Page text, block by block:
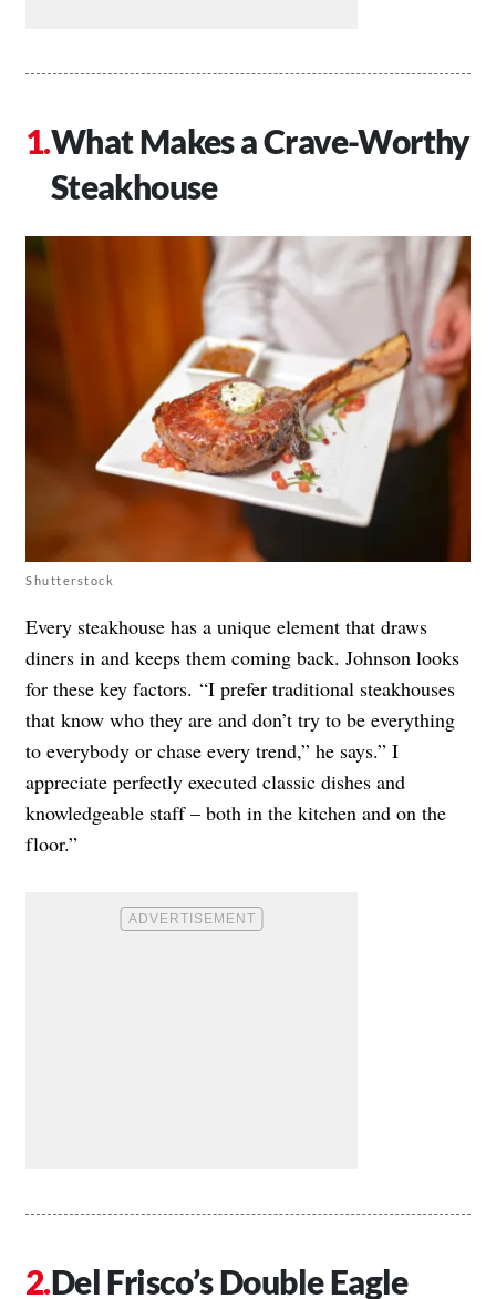
What Makes a Crave-Worthy
Steakhouse
Shutterstock
Every steakhouse has a unique element that draws
diners in and keeps them coming back. Johnson looks
for these key factors. “I prefer traditional steakhouses
that know who they are and don’t try to be everything
to everybody or chase every trend,” he says.” I
appreciate perfectly executed classic dishes and
knowledgeable staff – both in the kitchen and on the
floor.”
Del Frisco’s Double Eagle